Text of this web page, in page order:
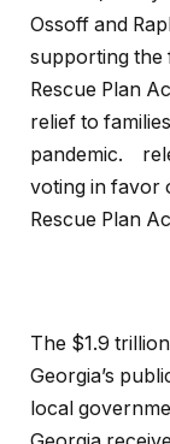
Ossoff and
supporting the
Rescue Plan
relief to
pandemic.
voting in favor
Rescue Plan
The $1.9
Georgia’s
local